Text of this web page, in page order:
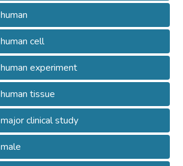
human
human cell
human experiment
human tissue
major clinical study
male